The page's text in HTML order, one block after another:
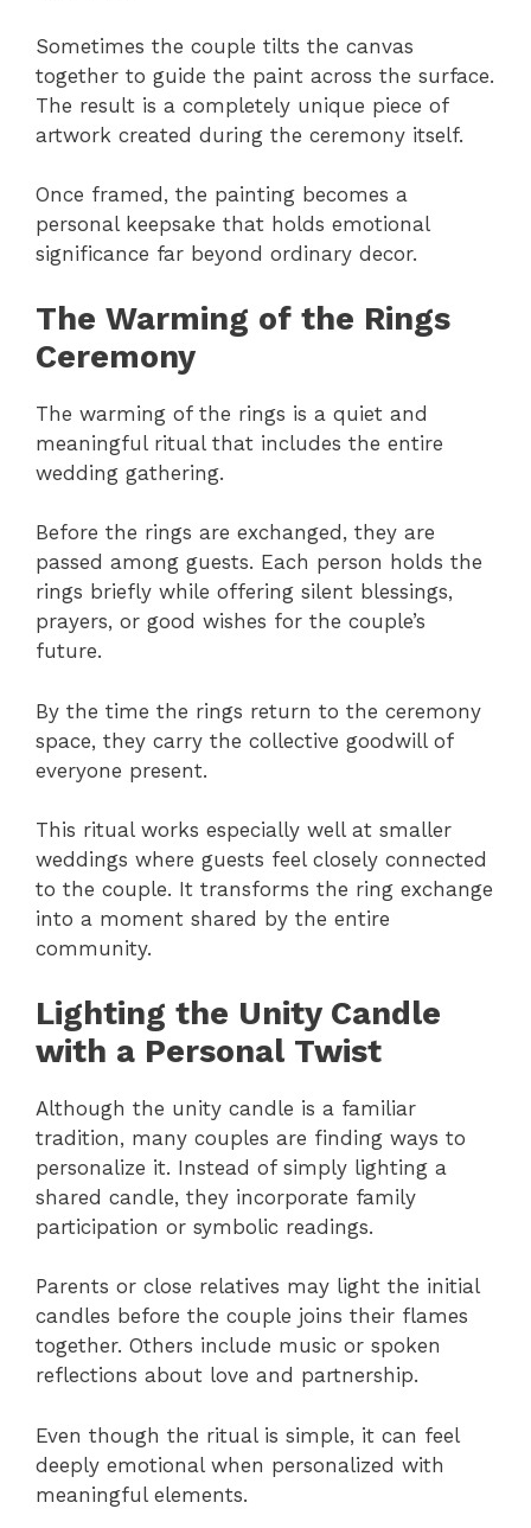
Sometimes the couple tilts the canvas
together to guide the paint across the surface.
The result is a completely unique piece of
artwork created during the ceremony itself.
Once framed, the painting becomes a
personal keepsake that holds emotional
significance far beyond ordinary decor.
The Warming of the Rings
Ceremony
The warming of the rings is a quiet and
meaningful ritual that includes the entire
wedding gathering.
Before the rings are exchanged, they are
passed among guests. Each person holds the
rings briefly while offering silent blessings,
prayers, or good wishes for the couple’s
future.
By the time the rings return to the ceremony
space, they carry the collective goodwill of
everyone present.
This ritual works especially well at smaller
weddings where guests feel closely connected
to the couple. It transforms the ring exchange
into a moment shared by the entire
community.
Lighting the Unity Candle
with a Personal Twist
Although the unity candle is a familiar
tradition, many couples are finding ways to
personalize it. Instead of simply lighting a
shared candle, they incorporate family
participation or symbolic readings.
Parents or close relatives may light the initial
candles before the couple joins their flames
together. Others include music or spoken
reflections about love and partnership.
Even though the ritual is simple, it can feel
deeply emotional when personalized with
meaningful elements.